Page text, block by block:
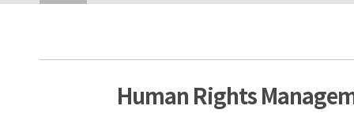
Human Rights